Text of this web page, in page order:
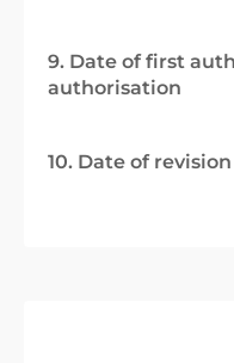
9. Date of first
authorisation
10. Date of